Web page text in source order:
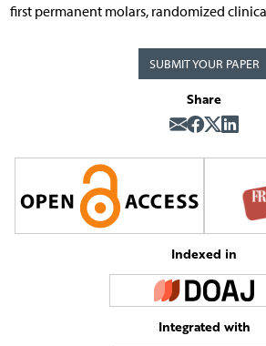
first permanent molars, randomized
SUBMIT YOUR PAPER
Share
Indexed in
Integrated with